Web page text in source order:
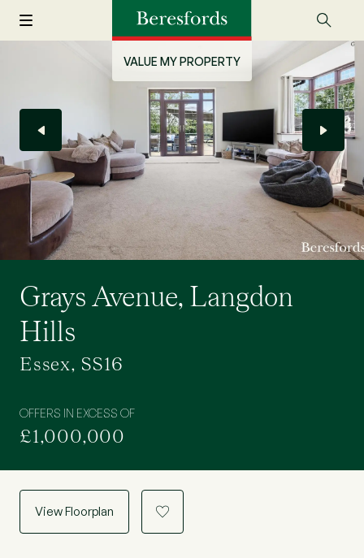
VALUE MY PROPERTY
Grays Avenue, Langdon
Hills
Essex, SS16
OFFERS IN EXCESS OF
£1,000,000
View Floorplan a